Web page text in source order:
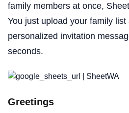
family members at once,
You just upload your family list
personalized invitation
seconds.
Greetings